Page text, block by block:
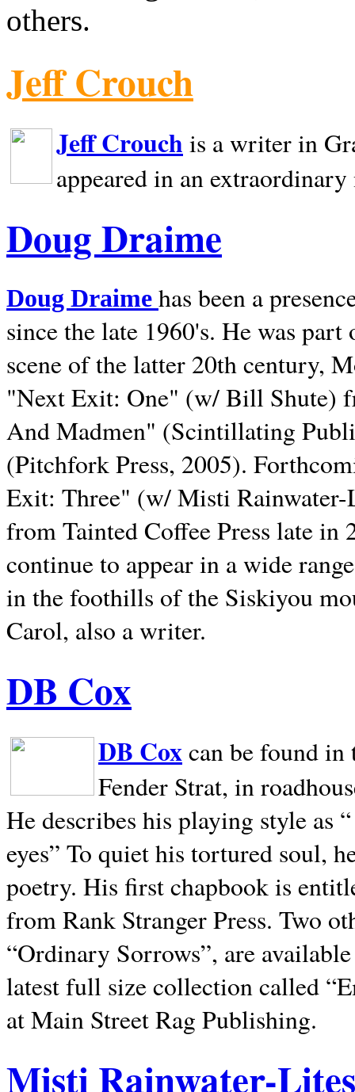
others.
Jeff Crouch
Jeff Crouch is a writer in
appeared in an
Doug Draime
Doug Draime has been a
since the late 1960's. He was
scene of the latter 20th century,
"Next Exit: One" (w/ Bill Shute)
And Madmen" (Scintillating
(Pitchfork Press, 2005).
Exit: Three" (w/ Misti
from Tainted Coffee Press late in
continue to appear in a wide
in the foothills of the Siskiyou
Carol, also a writer.
DB Cox
DB Coxcan be found in
Fender Strat, in
He describes his playing style as
eyes” To quiet his tortured soul,
poetry. His first chapbook is
from Rank Stranger Press. Two
“Ordinary Sorrows”, are
latest full size collection called
at Main Street Rag Publishing.
Misti Rainwater-Lites